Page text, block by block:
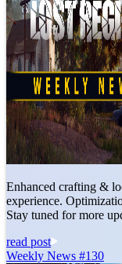
Enhanced crafting &
experience.
Stay tuned for more
read post
Weekly News #130